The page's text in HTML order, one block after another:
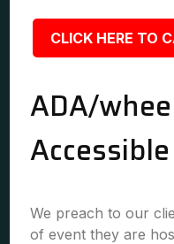
CLICK HERE TO
ADA/
We preach to our
of event they are